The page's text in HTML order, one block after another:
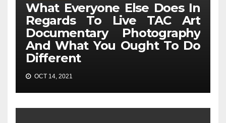
What Everyone Else Does In
Regards To Live TAC Art
Documentary Photography
And What You Ought To Do
Different
OCT 14, 2021